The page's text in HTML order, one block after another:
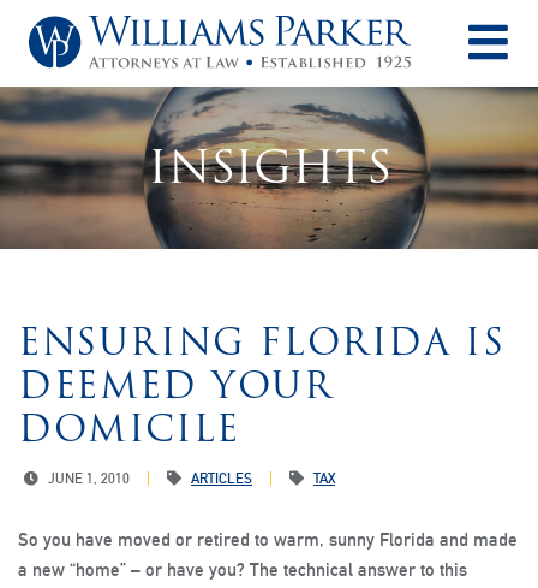
INSIGHTS
ENSURING FLORIDA IS
DEEMED YOUR
DOMICILE
JUNE 1, 2010 ARTICLES TAX
So you have moved or retired to warm, sunny Florida and made
a new “home” – or have you? The technical answer to this